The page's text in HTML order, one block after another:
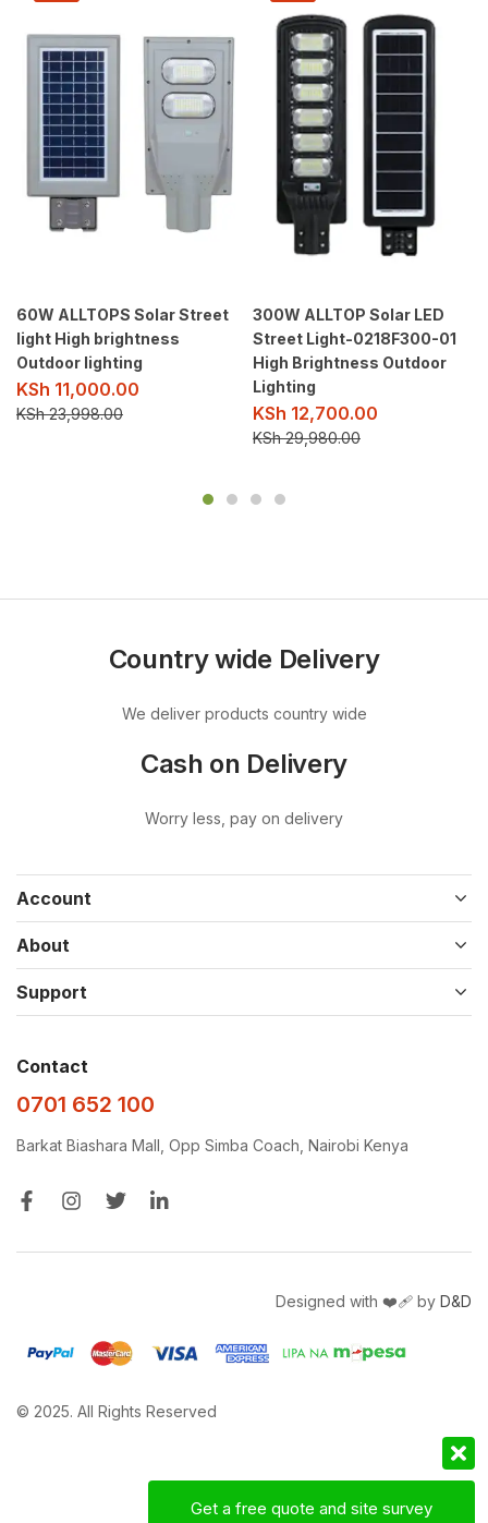
60W ALLTOPS Solar Street
light High brightness
Outdoor lighting
KSh 11,000.00
KSh23,998.00
300W ALLTOP Solar LED
Street Light-0218F300-01
High Brightness Outdoor
Lighting
KSh 12,700.00
KSh29,980.00
Country wide Delivery
We deliver products country wide
Cash on Delivery
Worry less, pay on delivery
Account
About
Support
Contact
0701 652 100
Barkat Biashara Mall, Opp Simba Coach, Nairobi Kenya
© 2025. All Rights Reserved
Designed with ❤️‍🩹 by D&D
Get a free quote and site survey